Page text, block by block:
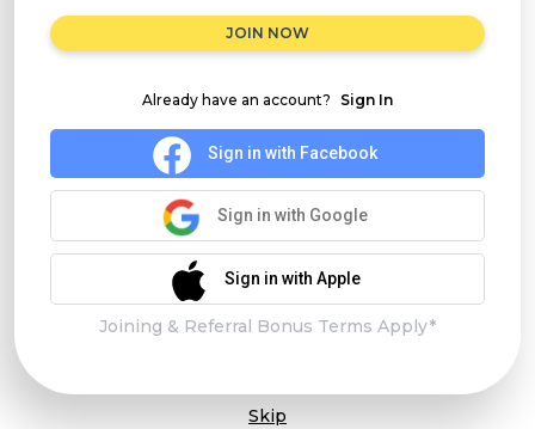
JOIN NOW
Already have an account? Sign In
Sign in with Facebook
Sign in with Google
Sign in with Apple
Joining & Referral Bonus Terms Apply*
Skip